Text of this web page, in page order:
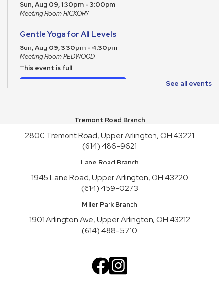
Sun, Aug 09, 1:30pm - 3:00pm
Meeting Room HICKORY
Gentle Yoga for All Levels
Sun, Aug 09, 3:30pm - 4:30pm
Meeting Room REDWOOD
This event is full
Mon, Aug 10, All Day
Make It and Take It Mondays
School Supplies Free-Cycle
Lane Road Book Chats
Tue, Aug 11, 4:00pm - 5:00pm
Meeting Room HICKORY
Wed, Aug 12, 10:00am - 11:00am
See all events
Tremont Road Branch
2800 Tremont Road, Upper Arlington, OH 43221
(614) 486-9621
Lane Road Branch
1945 Lane Road, Upper Arlington, OH 43220
(614) 459-0273
Miller Park Branch
1901 Arlington Ave, Upper Arlington, OH 43212
(614) 488-5710